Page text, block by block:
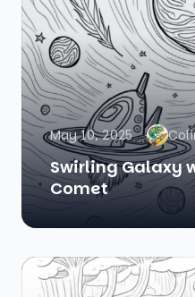
May 10, 2025
Swirling Galaxy
Comet